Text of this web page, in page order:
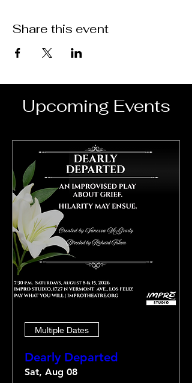
Share this event
Upcoming Events
Multiple Dates
Dearly Departed
Sat, Aug 08